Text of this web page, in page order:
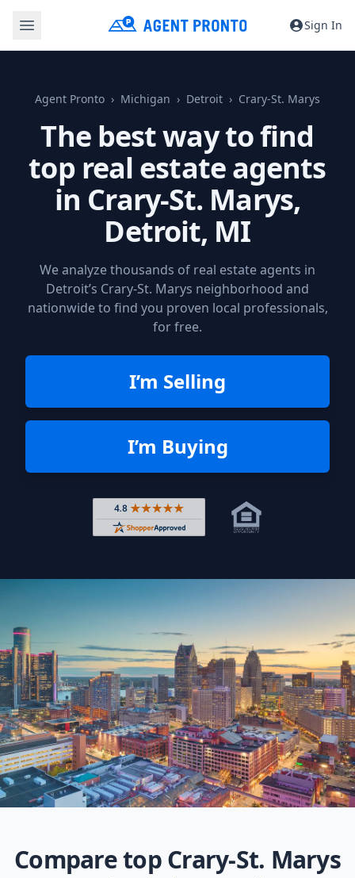
Sign In
Agent Pronto Michigan Detroit Crary-St. Marys
The best way to find
top real estate agents
in Crary-St. Marys,
Detroit, MI
We analyze thousands of real estate agents in
Detroit’s Crary-St. Marys neighborhood and
nationwide to find you proven local professionals,
for free.
I’m Selling
I’m Buying
Rated 4.8 out of 5 across 4,344
Compare top Crary-St. Marys